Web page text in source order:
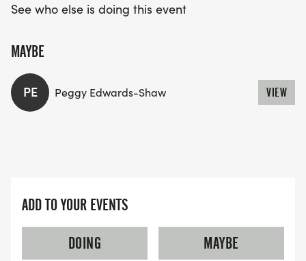
See who else is doing this event
MAYBE
PE Peggy Edwards-Shaw VIEW
ADD TO YOUR EVENTS
DOING
MAYBE